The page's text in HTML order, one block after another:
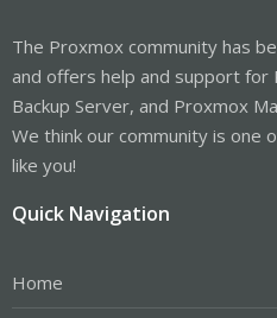
The Proxmox community has
and offers help and support for
Backup Server, and Proxmox
We think our community is one
like you!
Quick Navigation
Home